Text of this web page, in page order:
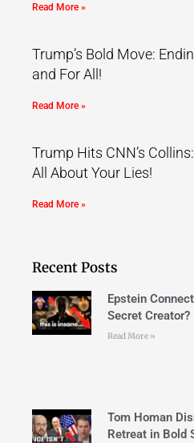
Read More »
Trump’s Bold Move:
and For All!
Read More »
Trump Hits CNN’s
All About Your Lies!
Read More »
Recent Posts
Epstein
Secret Creator?
Read More »
Tom Homan
Retreat in Bold